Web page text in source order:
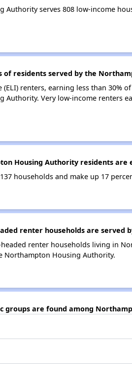
Authority serves 808 low-income
of residents served by the
(ELI) renters, earning less than 30%
Authority. Very low-income renters
Housing Authority residents are
households and make up 17
renter households are served
headed renter households living in
Northampton Housing Authority.
groups are found among